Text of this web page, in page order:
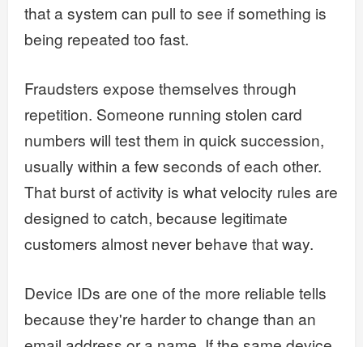
that a system can pull to see if something is
being repeated too fast.
Fraudsters expose themselves through
repetition. Someone running stolen card
numbers will test them in quick succession,
usually within a few seconds of each other.
That burst of activity is what velocity rules are
designed to catch, because legitimate
customers almost never behave that way.
Device IDs are one of the more reliable tells
because they're harder to change than an